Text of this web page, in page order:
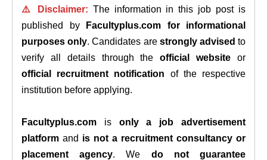
⚠️ Disclaimer: The information in this job post is
published by
Facultyplus.com
for informational
purposes only. Candidates are strongly advised to
verify all details through theofficial website or
official recruitment notification of the respective
institution before applying.
Facultyplus.com is only a job advertisement
platform and is not a recruitment consultancy or
placement agency. We do not guarantee